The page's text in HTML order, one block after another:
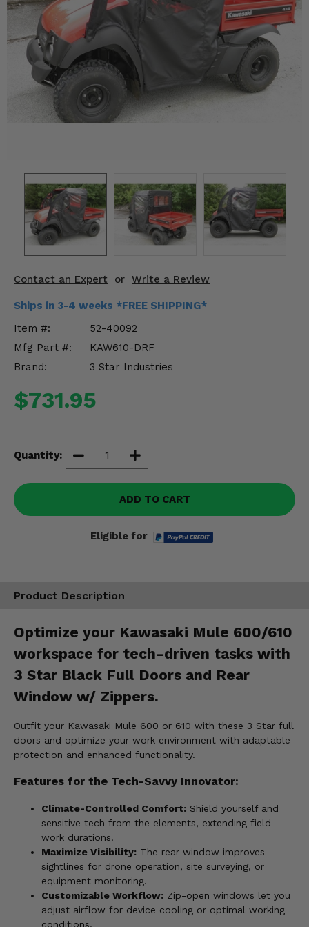
Contact an Expert or Write a Review
Ships in 3-4 weeks *FREE SHIPPING*
Item #:
52-40092
Mfg Part #:
KAW610-DRF
Brand:
3 Star Industries
$731.95
Quantity:
ADD TO CART
Eligible for
Product Description
Optimize your Kawasaki Mule 600/610
workspace for tech-driven tasks with
3 Star Black Full Doors and Rear
Window w/ Zippers.
Outfit your Kawasaki Mule 600 or 610 with these 3 Star full
doors and optimize your work environment with adaptable
protection and enhanced functionality.
Features for the Tech-Savvy Innovator:
Climate-Controlled Comfort: Shield yourself and
sensitive tech from the elements, extending field
work durations.
Maximize Visibility: The rear window improves
sightlines for drone operation, site surveying, or
equipment monitoring.
Customizable Workflow: Zip-open windows let you
adjust airflow for device cooling or optimal working
conditions.
Mirrors
Winches
Body & Exterior
Interior & Comfort
Engine Performance
Suspension & Lift Kits
Drivetrain & Steering
Enhancements & Add-Ons